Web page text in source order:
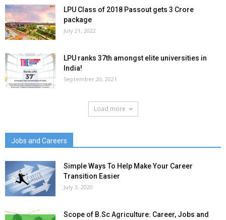
LPU Class of 2018 Passout gets 3 Crore
package
July 21, 2022
LPU ranks 37th amongst elite universities in
India!
September 20, 2021
Load more
Jobs and Careers
Simple Ways To Help Make Your Career
Transition Easier
July 3, 2020
Scope of B.Sc Agriculture: Career, Jobs and